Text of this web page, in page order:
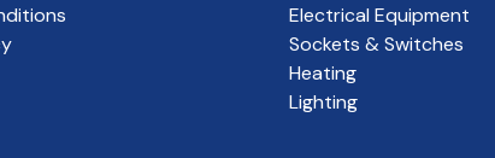
Electrical Equipment
Sockets & Switches
Heating
Lighting